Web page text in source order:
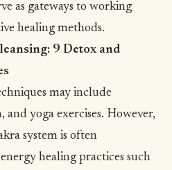
as gateways to working
healing methods.
9 Detox and
may include
yoga exercises. However,
system is often
healing practices such